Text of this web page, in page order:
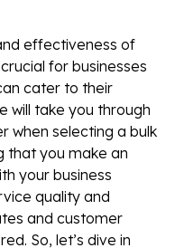
effectiveness of
for businesses
cater to their
will take you through
when selecting a bulk
that you make an
your business
quality and
and customer
So, let’s dive in